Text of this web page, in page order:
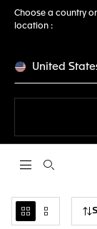
Choose a country
location :
United
Open the